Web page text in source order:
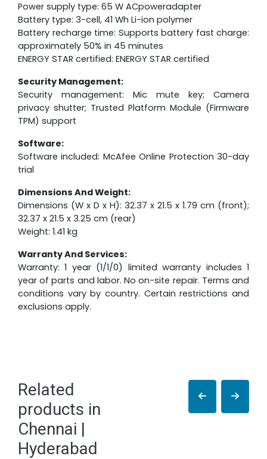
Power supply type: 65 W ACpoweradapter
Battery type: 3-cell, 41 Wh Li-ion polymer
Battery recharge time: Supports battery fast charge:
approximately 50% in 45 minutes
ENERGY STAR certified: ENERGY STAR certified
Security Management:
Security management: Mic mute key; Camera
privacy shutter; Trusted Platform Module (Firmware
TPM) support
Software:
Software included: McAfee Online Protection 30-day
trial
Dimensions And Weight:
Dimensions (W x D x H): 32.37 x 21.5 x 1.79 cm (front);
32.37 x 21.5 x 3.25 cm (rear)
Weight: 1.41 kg
Warranty And Services:
Warranty: 1 year (1/1/0) limited warranty includes 1
year of parts and labor. No on-site repair. Terms and
conditions vary by country. Certain restrictions and
exclusions apply.
Related
products in
Chennai |
Hyderabad